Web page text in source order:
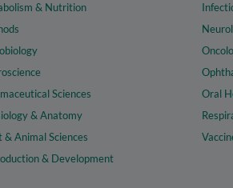
& Nutrition
Sciences
& Anatomy
& Animal Sciences
& Development
Oral